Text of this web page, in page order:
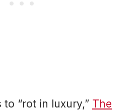
“rot in luxury,” The